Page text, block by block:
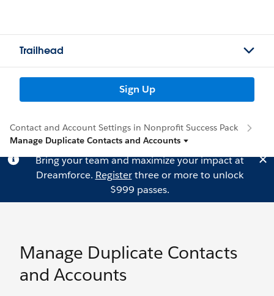
Trailhead
Sign Up
Contact and Account Settings in Nonprofit Success Pack
Manage Duplicate Contacts and Accounts
Bring your team and maximize your impact at
Dreamforce. Registerthree or more to unlock
$999 passes.
Manage Duplicate Contacts
and Accounts